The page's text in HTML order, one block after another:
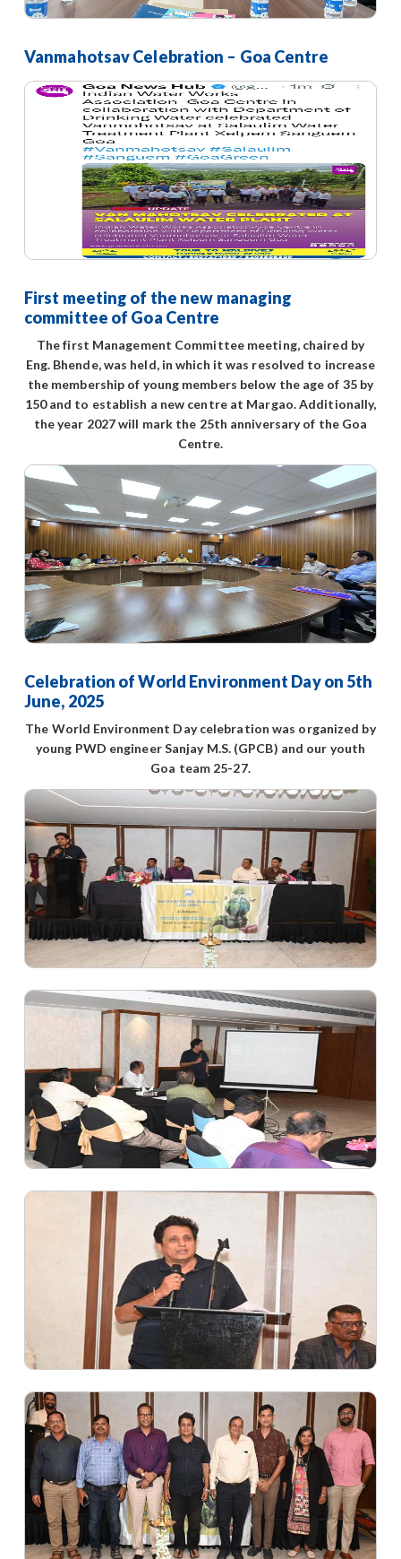
Vanmahotsav Celebration – Goa Centre
First meeting of the new managing
committee of Goa Centre
The first Management Committee meeting, chaired by
Eng. Bhende, was held, in which it was resolved to increase
the membership of young members below the age of 35 by
150 and to establish a new centre at Margao. Additionally,
the year 2027 will mark the 25th anniversary of the Goa
Centre.
Celebration of World Environment Day on 5th
June, 2025
The World Environment Day celebration was organized by
young PWD engineer Sanjay M.S. (GPCB) and our youth
Goa team 25-27.